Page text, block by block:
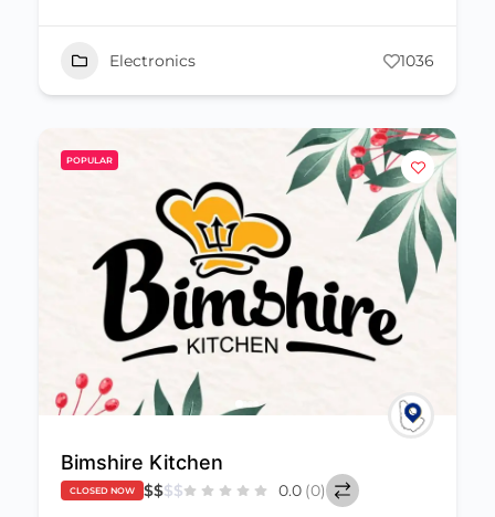
Electronics 1036
POPULAR
Bimshire Kitchen
CLOSED NOW $$$$ 0.0 (0)